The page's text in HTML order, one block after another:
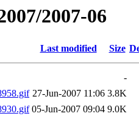
2007-06
Last modified Size
-
27-Jun-2007 11:06 3.8K
05-Jun-2007 09:04 9.0K